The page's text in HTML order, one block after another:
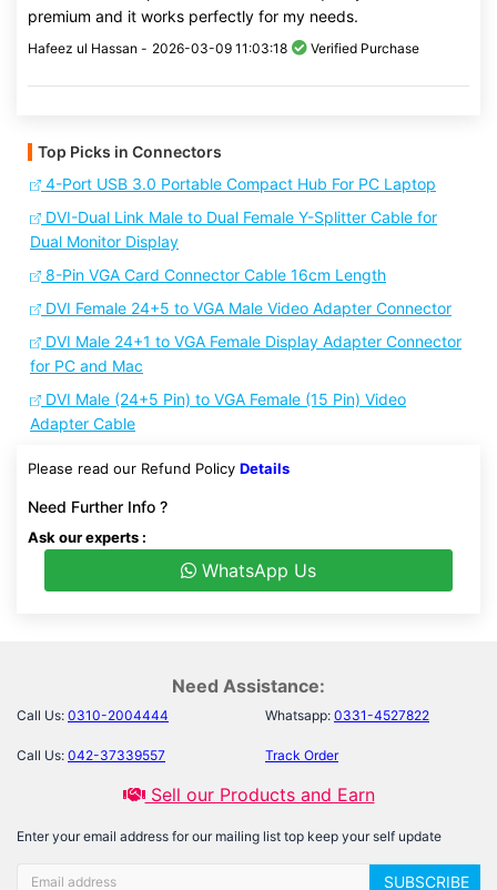
premium and it works perfectly for my needs.
Hafeez ul Hassan - 2026-03-09 11:03:18 Verified Purchase
Top Picks in Connectors
4-Port USB 3.0 Portable Compact Hub For PC Laptop
DVI-Dual Link Male to Dual Female Y-Splitter Cable for
Dual Monitor Display
8-Pin VGA Card Connector Cable 16cm Length
DVI Female 24+5 to VGA Male Video Adapter Connector
DVI Male 24+1 to VGA Female Display Adapter Connector
for PC and Mac
DVI Male (24+5 Pin) to VGA Female (15 Pin) Video
Adapter Cable
Please read our Refund Policy Details
Need Further Info ?
Ask our experts :
WhatsApp Us
Need Assistance:
Call Us: 0310-2004444 Whatsapp: 0331-4527822
Call Us: 042-37339557 Track Order
Sell our Products and Earn
Enter your email address for our mailing list top keep your self update
SUBSCRIBE